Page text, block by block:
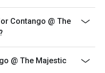
Contango @ The
@ The Majestic